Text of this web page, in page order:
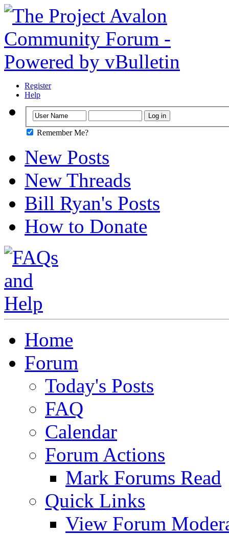
Register
Help
Remember Me?
New Posts
New Threads
Bill Ryan's Posts
How to Donate
Home
Forum
Today's Posts
FAQ
Calendar
Forum Actions
Mark Forums Read
Quick Links
View Forum